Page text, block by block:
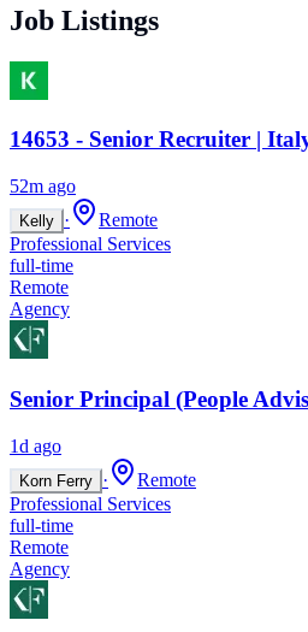
Job Listings
14653 - Senior Recruiter |
52m ago
Kelly ·
Remote
Professional Services
full-time
Remote
Agency
Senior Principal (People
1d ago
Korn Ferry ·
Remote
Professional Services
full-time
Remote
Agency